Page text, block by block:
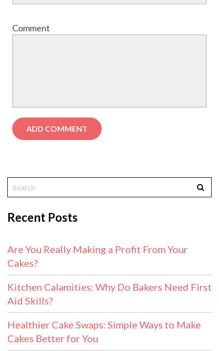
Comment
Recent Posts
Are You Really Making a Profit From Your
Cakes?
Kitchen Calamities: Why Do Bakers Need First
Aid Skills?
Healthier Cake Swaps: Simple Ways to Make
Cakes Better for You